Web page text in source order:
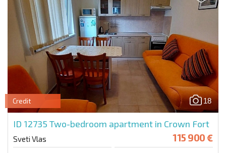
18
Credit
ID 12735 Two-bedroom apartment in Crown Fort
Sveti Vlas 115 900 €